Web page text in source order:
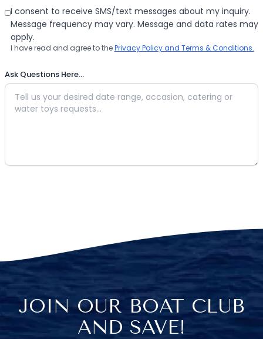
JOIN OUR BOAT CLUB
AND SAVE!